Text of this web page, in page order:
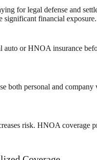
for legal defense and
significant financial exposure.
or HNOA insurance
both personal and
risk. HNOA coverage